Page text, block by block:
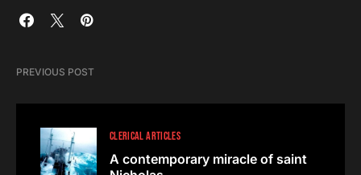
PREVIOUS POST
CLERICAL ARTICLES
A contemporary miracle of saint